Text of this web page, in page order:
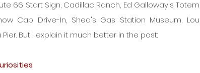
66 Start Sign, Cadillac Ranch, Ed Galloway's Totem
Cap Drive-In, Shea's Gas Station Museum, Lou
But I explain it much better in the post: